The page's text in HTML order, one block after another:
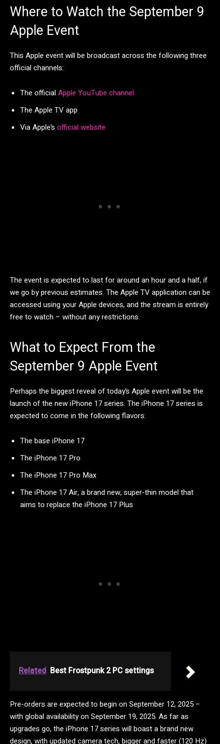
Where to Watch the September 9
Apple Event
This Apple event will be broadcast across the following three
official channels:
The officialApple YouTube channel
The Apple TV app
Via Apple’s official website
The event is expected to last for around an hour and a half, if
we go by previous estimates. The Apple TV application can be
accessed using your Apple devices, and the stream is entirely
free to watch – without any restrictions.
What to Expect From the
September 9 Apple Event
Perhaps the biggest reveal of today’s Apple event will be the
launch of the new iPhone 17 series. The iPhone 17 series is
expected to come in the following flavors:
The base iPhone 17
The iPhone 17 Pro
The iPhone 17 Pro Max
The iPhone 17 Air, a brand new, super-thin model that
aims to replace the iPhone 17 Plus
Related Best Frostpunk 2 PC settings
Pre-orders are expected to begin on September 12, 2025 –
with global availability on September 19, 2025. As far as
upgrades go, the iPhone 17 series will boast a brand new
design, with updated camera tech, bigger and faster (120 Hz)